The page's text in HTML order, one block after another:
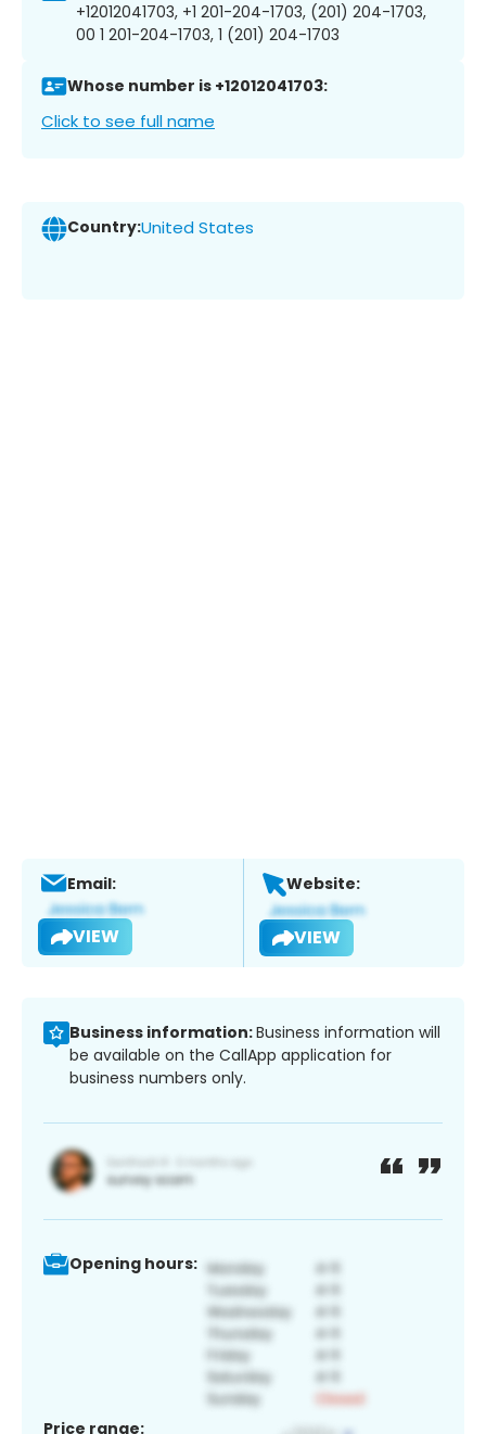
+12012041703, +1 201-204-1703, (201) 204-1703,
00 1 201-204-1703, 1 (201) 204-1703
Whose number is +12012041703:
Click to see full name
Country:United States
Email:
VIEW
Website:
VIEW
Business information:Business information will
be available on the CallApp application for
business numbers only.
Opening hours:
Price range: